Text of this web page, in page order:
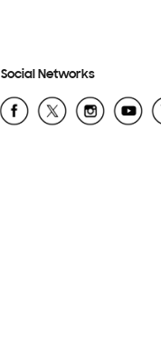
Social Networks